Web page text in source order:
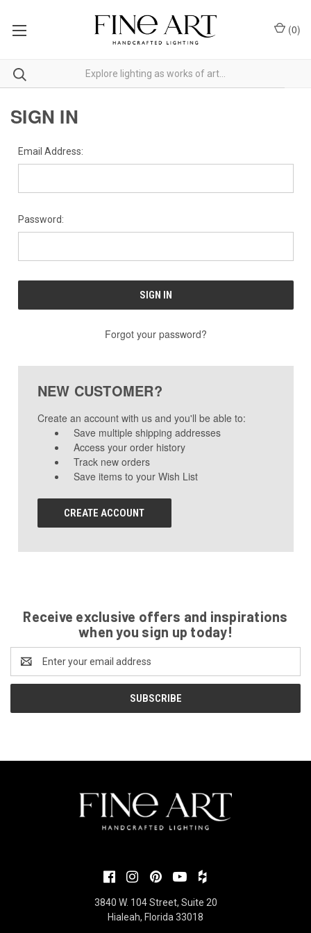
(0)
SIGN IN
Email Address:
Password:
Forgot your password?
NEW CUSTOMER?
Create an account with us and you'll be able to:
Save multiple shipping addresses
Access your order history
Track new orders
Save items to your Wish List
CREATE ACCOUNT
Receive exclusive offers and inspirations
when you sign up today!
Address
3840 W. 104 Street, Suite 20
Hialeah, Florida 33018